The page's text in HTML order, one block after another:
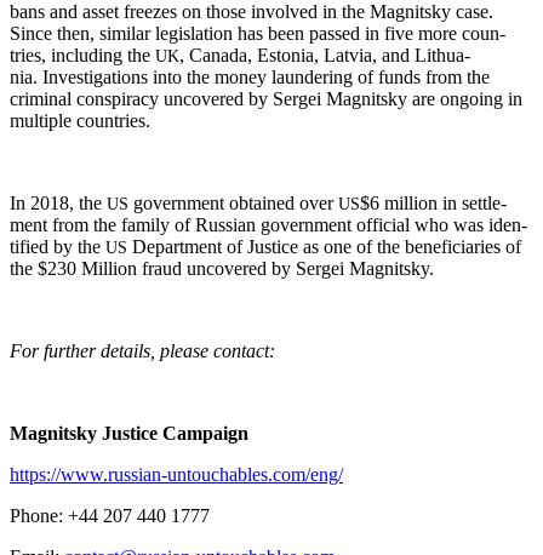
bans and asset freezes on those involved in the Mag­nit­sky case.
Since then, sim­i­lar leg­is­la­tion has been passed in five more coun­
tries, includ­ing the UK, Cana­da, Esto­nia, Latvia, and Lithua­
nia. Inves­ti­ga­tions into the mon­ey laun­der­ing of funds from the
crim­i­nal con­spir­a­cy uncov­ered by Sergei Mag­nit­sky are ongo­ing in
mul­ti­ple countries.
In 2018, the US gov­ern­ment obtained overUS$6 mil­lion in set­tle­
ment from the fam­i­ly of Russ­ian gov­ern­ment offi­cial who was iden­
ti­fied by the US Depart­ment of Jus­tice as one of the ben­e­fi­cia­ries of
the $230 Mil­lion fraud uncov­ered by Sergei Magnitsky.
For fur­ther details, please contact:
Mag­nit­sky Jus­tice Campaign
https://www.russian-untouchables.com/eng/
Phone: +44 207 440 1777